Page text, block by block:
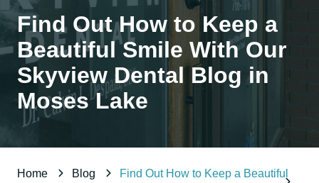
Place,
Moses
Lake,
WA
98837
Varied
Find Out How to Keep a
Beautiful Smile With Our
Skyview Dental Blog in
Moses Lake
Home Blog
Find Out How to Keep a Beautiful